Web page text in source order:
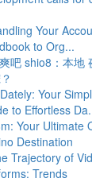
Your
to Org...
吧 shio8：本地
Your
to Effortless
Your Ultimate
Destination
Trajectory of
Trends